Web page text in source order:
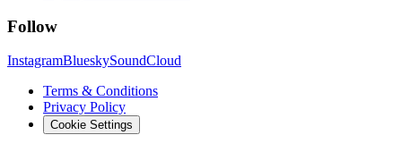
Follow
InstagramBlueskySoundCloud
Terms & Conditions
Privacy Policy
Cookie Settings